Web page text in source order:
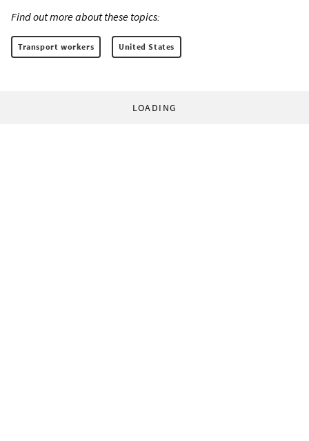
Find out more about these topics:
Transport workers United States
LOADING